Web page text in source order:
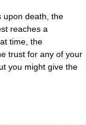
upon death, the
reaches a
time, the
trust for any of your
you might give the